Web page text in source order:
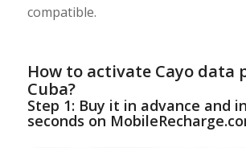
compatible.
How to activate Cayo data
Cuba?
Step 1: Buy it in advance and
seconds on